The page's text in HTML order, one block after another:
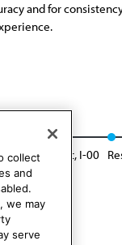
and for
Report, I-00
collect
and
we may
serve